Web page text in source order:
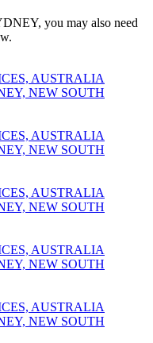
you may also need
AUSTRALIA
NEW SOUTH
AUSTRALIA
NEW SOUTH
AUSTRALIA
NEW SOUTH
AUSTRALIA
NEW SOUTH
AUSTRALIA
NEW SOUTH